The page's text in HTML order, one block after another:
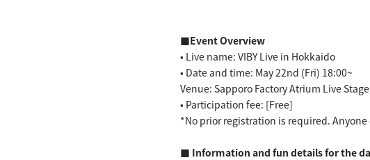
■Event Overview
• Live name: VIBY Live in Hokkaido
• Date and time: May 22nd (Fri) 18:00~
Venue: Sapporo Factory Atrium Live
• Participation fee: [Free]
*No prior registration is required.
■ Information and fun details for the